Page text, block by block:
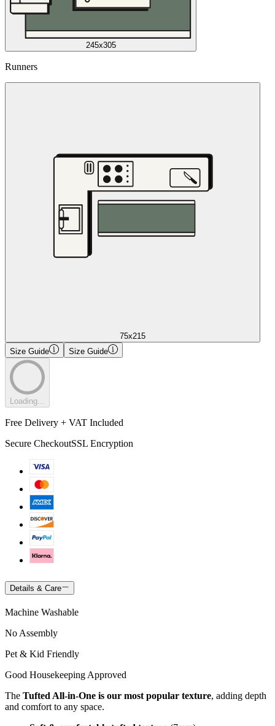
245x305
Runners
75x215
Size Guide
Size Guide
Loading...
Free Delivery + VAT Included
Secure CheckoutSSL Encryption
Details & Care
Machine Washable
No Assembly
Pet & Kid Friendly
Good Housekeeping Approved
The Tufted All-in-One is our most popular texture, adding depth
and comfort to any space.